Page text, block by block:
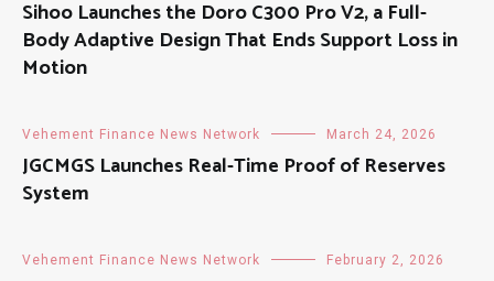
Sihoo Launches the Doro C300 Pro V2, a Full-
Body Adaptive Design That Ends Support Loss in
Motion
Vehement Finance News Network March 24, 2026
JGCMGS Launches Real-Time Proof of Reserves
System
Vehement Finance News Network February 2, 2026